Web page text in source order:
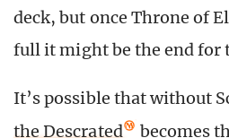
deck, but once Throne of
full it might be the end for
It’s possible that without
the Descrated
becomes